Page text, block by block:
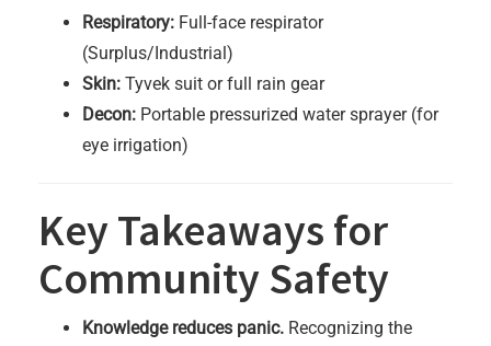
Respiratory: Full-face respirator
(Surplus/Industrial)
Skin: Tyvek suit or full rain gear
Decon: Portable pressurized water sprayer (for
eye irrigation)
Key Takeaways for
Community Safety
Knowledge reduces panic. Recognizing the